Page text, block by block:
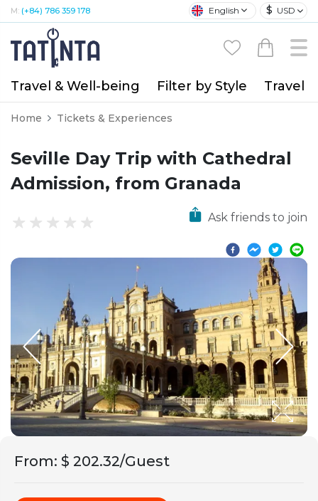
M: (+84) 786 359 178 English $ USD
Travel & Well-being Filter by Style Travel
Home Tickets & Experiences
Seville Day Trip with Cathedral
Admission, from Granada
Ask friends to join
From: $ 202.32/Guest